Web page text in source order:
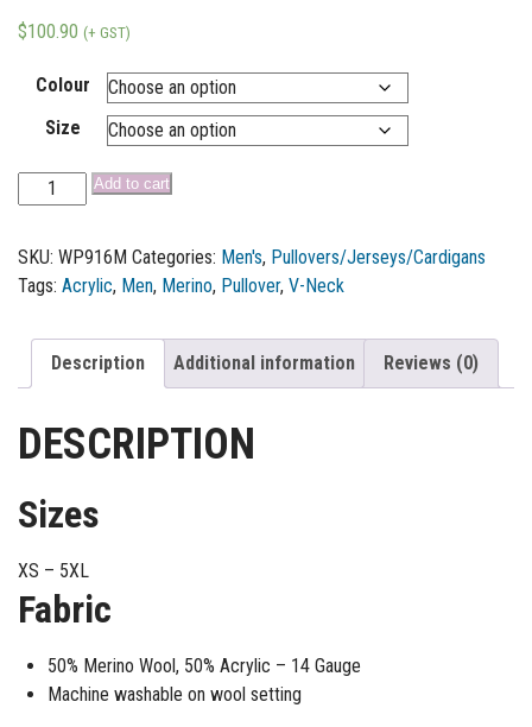
$100.90 (+ GST)
Colour
Size
Add to cart
SKU: WP916M Categories: Men's, Pullovers/Jerseys/Cardigans
Tags: Acrylic, Men, Merino, Pullover, V-Neck
Description Additional information Reviews (0)
DESCRIPTION
Sizes
XS – 5XL
Fabric
50% Merino Wool, 50% Acrylic – 14 Gauge
Machine washable on wool setting